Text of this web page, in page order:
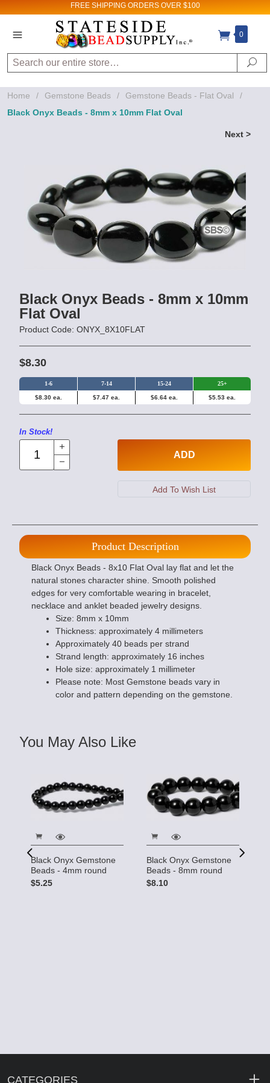
FREE SHIPPING ORDERS OVER $100
0
Search
Home / Gemstone Beads / Gemstone Beads - Flat Oval
/
Black Onyx Beads - 8mm x 10mm Flat Oval
Next >
Black Onyx Beads - 8mm x 10mm
Flat Oval
Product Code: ONYX_8X10FLAT
$8.30
1-6 7-14 15-24 25+
$8.30 ea. $7.47 ea. $6.64 ea. $5.53 ea.
In Stock!
ADD
Product Description
Black Onyx Beads - 8x10 Flat Oval lay flat and let the
natural stones character shine. Smooth polished
edges for very comfortable wearing in bracelet,
necklace and anklet beaded jewelry designs.
Size: 8mm x 10mm
Thickness: approximately 4 millimeters
Approximately 40 beads per strand
Strand length: approximately 16 inches
Hole size: approximately 1 millimeter
Please note: Most Gemstone beads vary in
color and pattern depending on the gemstone.
You May Also Like
Black Onyx Gemstone
Beads - 4mm round
$5.25
Black Onyx Gemstone
Beads - 8mm round
$8.10
CATEGORIES